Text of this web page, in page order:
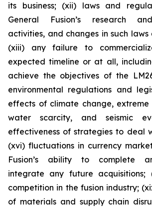
its business; (xii) laws and
General Fusion’s research
activities, and changes in such
(xiii) any failure to
expected timeline or at all,
achieve the objectives of the
environmental regulations and
effects of climate change, extreme
water scarcity, and seismic
effectiveness of strategies to deal
(xvi) fluctuations in currency
Fusion’s ability to complete
integrate any future acquisitions;
competition in the fusion industry;
of materials and supply chain